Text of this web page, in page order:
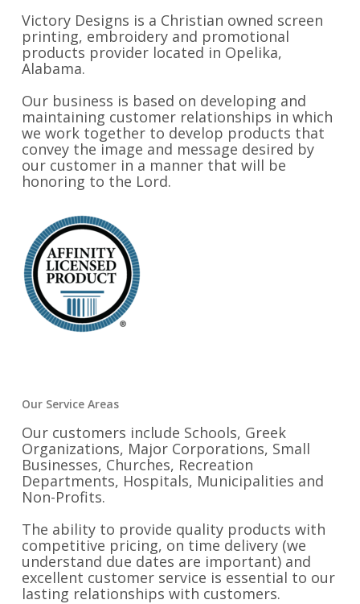
Victory Designs is a Christian owned screen
printing, embroidery and promotional
products provider located in Opelika,
Alabama.
Our business is based on developing and
maintaining customer relationships in which
we work together to develop products that
convey the image and message desired by
our customer in a manner that will be
honoring to the Lord.
Our Service Areas
Our customers include Schools, Greek
Organizations, Major Corporations, Small
Businesses, Churches, Recreation
Departments, Hospitals, Municipalities and
Non-Profits.
The ability to provide quality products with
competitive pricing, on time delivery (we
understand due dates are important) and
excellent customer service is essential to our
lasting relationships with customers.